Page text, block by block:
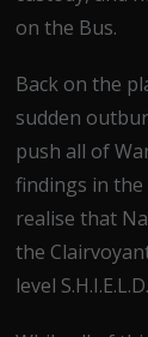
on the Bus.
Back on the
sudden
push all of
findings in the
realise that
the
level